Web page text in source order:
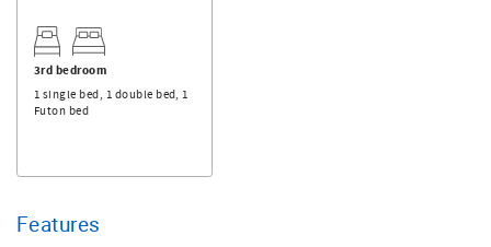
3rd bedroom
1 single bed, 1 double bed, 1
Futon bed
Features